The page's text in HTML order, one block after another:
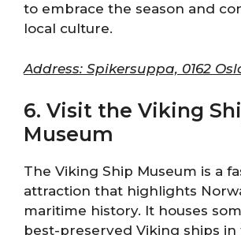
to embrace the season and
local culture.
Address: Spikersuppa, 0162
6. Visit the Viking
Museum
The Viking Ship Museum is a
attraction that highlights
maritime history. It houses
best-preserved Viking ships